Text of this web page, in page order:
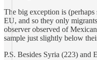
The big exception is
EU, and so they only
observer observed of
sample just slightly below
P.S. Besides Syria (223) and